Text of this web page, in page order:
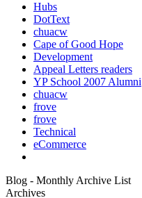
Hubs
DotText
chuacw
Cape of Good Hope
Development
Appeal Letters readers
YP School 2007 Alumni
chuacw
frove
frove
Technical
eCommerce
Blog - Monthly Archive List
Archives